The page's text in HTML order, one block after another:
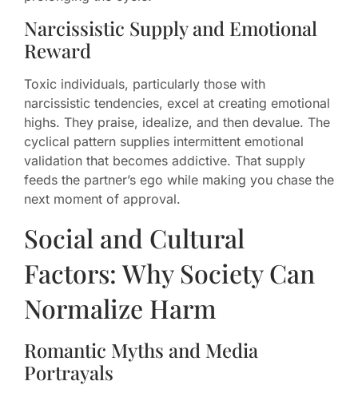
Narcissistic Supply and Emotional
Reward
Toxic individuals, particularly those with
narcissistic tendencies, excel at creating emotional
highs. They praise, idealize, and then devalue. The
cyclical pattern supplies intermittent emotional
validation that becomes addictive. That supply
feeds the partner’s ego while making you chase the
next moment of approval.
Social and Cultural
Factors: Why Society Can
Normalize Harm
Romantic Myths and Media
Portrayals